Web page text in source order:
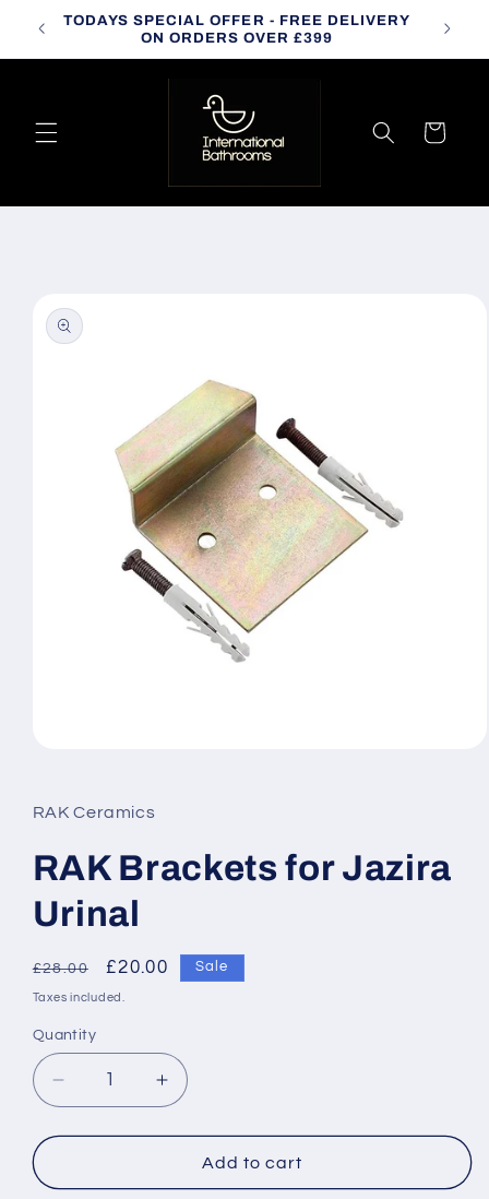
Skip to
content
TODAYS SPECIAL OFFER - FREE DELIVERY
ON ORDERS OVER £399
Cart
product
information
in
modal
RAK Ceramics
RAK Brackets for Jazira
Urinal
Regular
price
£28.00
Sale
price
£20.00 Sale
Taxes included.
Quantity
Decrease
quantity
for
Brackets
Increase
quantity
for
RAK
Brackets
Add to cart